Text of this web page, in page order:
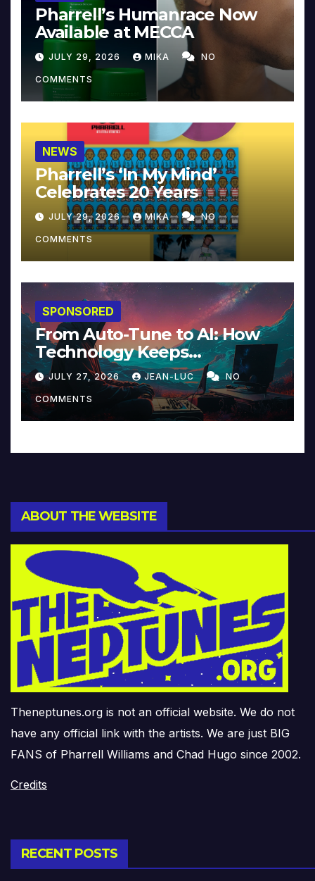
Pharrell’s Humanrace Now
Available at MECCA
JULY 29, 2026 MIKA NO
COMMENTS
NEWS
Pharrell’s ‘In My Mind’
Celebrates 20 Years
JULY 29, 2026 MIKA NO
COMMENTS
SPONSORED
From Auto-Tune to AI: How
Technology Keeps
Reinventing Intimacy in
Music and Beyond
JULY 27, 2026 JEAN-LUC NO
COMMENTS
ABOUT THE WEBSITE
Theneptunes.org is not an official website. We do not
have any official link with the artists. We are just BIG
FANS of Pharrell Williams and Chad Hugo since 2002.
Credits
RECENT POSTS